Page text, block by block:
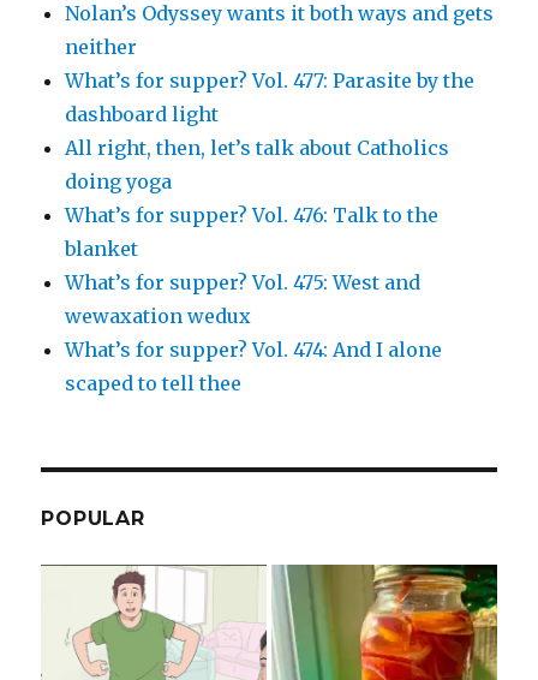
Nolan’s Odyssey wants it both ways and gets
neither
What’s for supper? Vol. 477: Parasite by the
dashboard light
All right, then, let’s talk about Catholics
doing yoga
What’s for supper? Vol. 476: Talk to the
blanket
What’s for supper? Vol. 475: West and
wewaxation wedux
What’s for supper? Vol. 474: And I alone
scaped to tell thee
POPULAR